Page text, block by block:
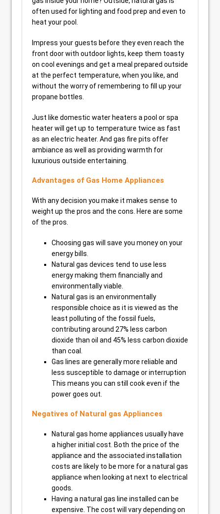
often used for lighting and food prep and even to
heat your pool.
Impress your guests before they even reach the
front door with outdoor lights, keep them toasty
on cool evenings and get a meal prepared outside
at the perfect temperature, when you like, and
without the worry of remembering to fill up your
propane bottles.
Just like domestic water heaters a pool or spa
heater will get up to temperature twice as fast
as an electric heater. And gas fire pits offer
ambiance as well as providing warmth for
luxurious outside entertaining.
Advantages of Gas Home Appliances
With any decision you make it makes sense to
weight up the pros and the cons. Here are some
of the pros.
Choosing gas will save you money on your
energy bills.
Natural gas devices tend to use less
energy making them financially and
environmentally viable.
Natural gas is an environmentally
responsible choice as it is viewed as the
least polluting of the fossil fuels,
contributing around 27% less carbon
dioxide than oil and 45% less carbon dioxide
than coal.
Gas lines are generally more reliable and
less susceptible to damage or interruption
This means you can still cook even if the
power goes out.
Negatives of Natural gas Appliances
Natural gas home appliances usually have
a higher initial cost. Both the price of the
appliance and the associated installation
costs are likely to be more for a natural gas
appliance when looking at next to electrical
goods.
Having a natural gas line installed can be
expensive. The cost will vary depending on